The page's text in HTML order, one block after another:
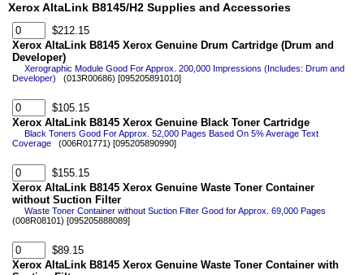
Xerox AltaLink B8145/H2 Supplies and Accessories
$212.15
Xerox AltaLink B8145 Xerox Genuine Drum Cartridge (Drum and
Developer)
Xerographic Module Good For Approx. 200,000 Impressions (Includes: Drum and
Developer) (013R00686) [095205891010]
$105.15
Xerox AltaLink B8145 Xerox Genuine Black Toner Cartridge
Black Toners Good For Approx. 52,000 Pages Based On 5% Average Text
Coverage (006R01771) [095205890990]
$155.15
Xerox AltaLink B8145 Xerox Genuine Waste Toner Container
without Suction Filter
Waste Toner Container without Suction Filter Good for Approx. 69,000 Pages
(008R08101) [095205888089]
$89.15
Xerox AltaLink B8145 Xerox Genuine Waste Toner Container with